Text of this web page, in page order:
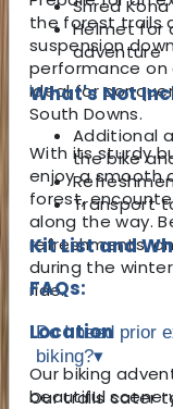
the forest trails
suspension
performance on
ideal for
South Downs.
With its sturdy
enjoy a smooth
forest,
along the way.
refreshments,
during the
ride.
Location
Our biking
beautiful
Shred
Helmet for
adventure
What's Not
Additional
the bike
Transport
Kit List and
FAQs:
Do I need prior
biking?▾
Our trails cater